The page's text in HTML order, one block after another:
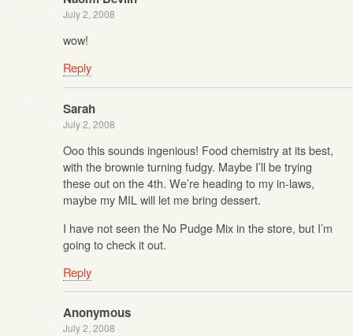
July 2, 2008
wow!
Reply
Sarah
July 2, 2008
Ooo this sounds ingenious! Food chemistry at its best,
with the brownie turning fudgy. Maybe I’ll be trying
these out on the 4th. We’re heading to my in-laws,
maybe my MIL will let me bring dessert.
I have not seen the No Pudge Mix in the store, but I’m
going to check it out.
Reply
Anonymous
July 2, 2008